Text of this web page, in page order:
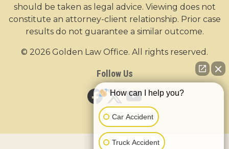
should be taken as legal advice. Viewing does not
constitute an attorney-client relationship. Prior case
results do not guarantee a similar outcome.
© 2026 Golden Law Office. All rights reserved.
Follow Us
How can I help you?
Car Accident
Truck Accident